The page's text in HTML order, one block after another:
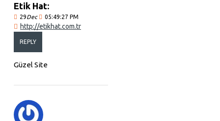
Etik Hat:
29Dec 05:49:27 PM
http://etikhat.com.tr
REPLY
Güzel Site